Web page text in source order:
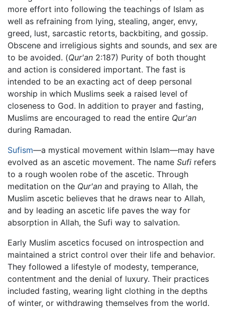
more effort into following the teachings of Islam as
well as refraining from lying, stealing, anger, envy,
greed, lust, sarcastic retorts, backbiting, and gossip.
Obscene and irreligious sights and sounds, and sex are
to be avoided. (Qur'an 2:187) Purity of both thought
and action is considered important. The fast is
intended to be an exacting act of deep personal
worship in which Muslims seek a raised level of
closeness to God. In addition to prayer and fasting,
Muslims are encouraged to read the entire Qur'an
during Ramadan.
Sufism—a mystical movement within Islam—may have
evolved as an ascetic movement. The name Sufi refers
to a rough woolen robe of the ascetic. Through
meditation on the Qur'an and praying to Allah, the
Muslim ascetic believes that he draws near to Allah,
and by leading an ascetic life paves the way for
absorption in Allah, the Sufi way to salvation.
Early Muslim ascetics focused on introspection and
maintained a strict control over their life and behavior.
They followed a lifestyle of modesty, temperance,
contentment and the denial of luxury. Their practices
included fasting, wearing light clothing in the depths
of winter, or withdrawing themselves from the world.